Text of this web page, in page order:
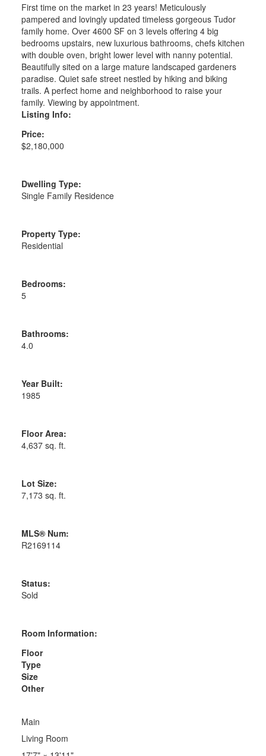
First time on the market in 23 years! Meticulously
pampered and lovingly updated timeless gorgeous Tudor
family home. Over 4600 SF on 3 levels offering 4 big
bedrooms upstairs, new luxurious bathrooms, chefs kitchen
with double oven, bright lower level with nanny potential.
Beautifully sited on a large mature landscaped gardeners
paradise. Quiet safe street nestled by hiking and biking
trails. A perfect home and neighborhood to raise your
family. Viewing by appointment.
Listing Info:
Price:
$2,180,000
Dwelling Type:
Single Family Residence
Property Type:
Residential
Bedrooms:
5
Bathrooms:
4.0
Year Built:
1985
Floor Area:
4,637 sq. ft.
Lot Size:
7,173 sq. ft.
MLS® Num:
R2169114
Status:
Sold
Room Information:
Floor
Type
Size
Other
Main
Living Room